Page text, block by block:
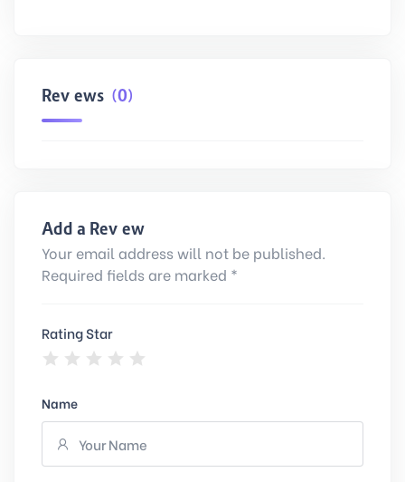
Reviews (0)
Add a Review
Your email address will not be published.
Required fields are marked *
Rating Star
Name